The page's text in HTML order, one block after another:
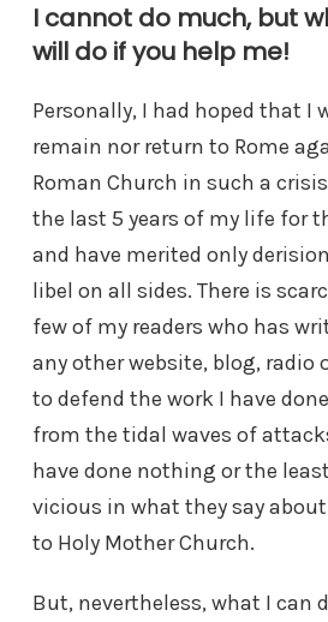
I cannot do much, but
will do if you help me!
Personally, I had hoped that I
remain nor return to Rome
Roman Church in such a
the last 5 years of my life for
and have merited only
libel on all sides. There is
few of my readers who has
any other website, blog, radio
to defend the work I have
from the tidal waves of
have done nothing or the
vicious in what they say
to Holy Mother Church.
But, nevertheless, what I can